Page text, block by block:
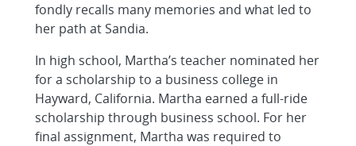
fondly recalls many memories and what led to
her path at Sandia.
In high school, Martha’s teacher nominated her
for a scholarship to a business college in
Hayward, California. Martha earned a full-ride
scholarship through business school. For her
final assignment, Martha was required to